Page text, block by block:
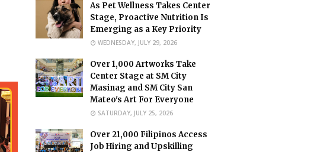
As Pet Wellness Takes Center
Stage, Proactive Nutrition Is
Emerging as a Key Priority
WEDNESDAY, JULY 29, 2026
Over 1,000 Artworks Take
Center Stage at SM City
Masinag and SM City San
Mateo's Art For Everyone
SATURDAY, JULY 25, 2026
Over 21,000 Filipinos Access
Job Hiring and Upskilling